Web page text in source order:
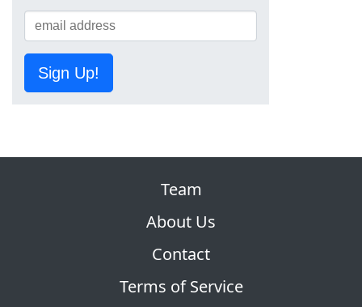
Sign Up!
Team
About Us
Contact
Terms of Service